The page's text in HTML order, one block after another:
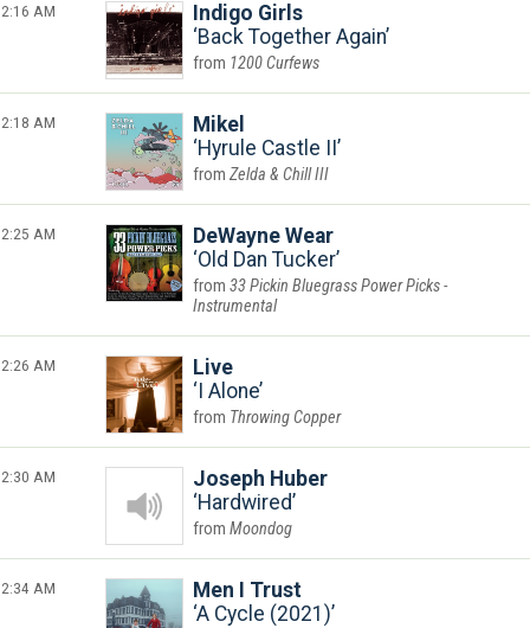
2:16 AM
Indigo Girls
Back Together Again
1200 Curfews
2:18 AM
Mikel
Hyrule Castle II
Zelda & Chill III
2:25 AM
DeWayne Wear
Old Dan Tucker
33 Pickin Bluegrass Power Picks -
Instrumental
2:26 AM
Live
I Alone
Throwing Copper
2:30 AM
Joseph Huber
Hardwired
Moondog
2:34 AM
Men I Trust
A Cycle (2021)